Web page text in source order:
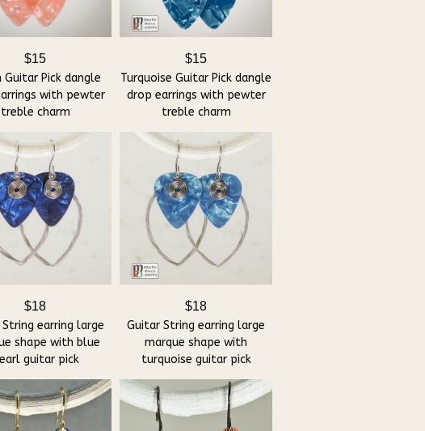
$15
Guitar Pick dangle
with pewter
treble charm
$15
Turquoise Guitar Pick dangle
drop earrings with pewter
treble charm
$18
earring large
shape with blue
guitar pick
$18
Guitar String earring large
marque shape with
turquoise guitar pick